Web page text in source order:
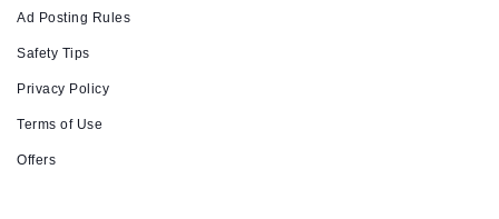
Ad Posting Rules
Safety Tips
Privacy Policy
Terms of Use
Offers